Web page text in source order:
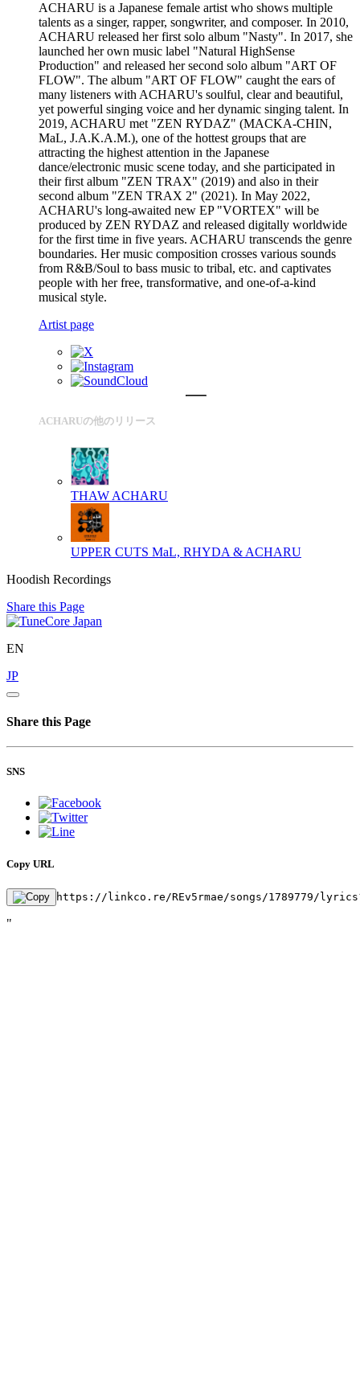
ACHARU is a Japanese female artist who shows multiple
talents as a singer, rapper, songwriter, and composer. In 2010,
ACHARU released her first solo album "Nasty". In 2017, she
launched her own music label "Natural HighSense
Production" and released her second solo album "ART OF
FLOW". The album "ART OF FLOW" caught the ears of
many listeners with ACHARU's soulful, clear and beautiful,
yet powerful singing voice and her dynamic singing talent. In
2019, ACHARU met "ZEN RYDAZ" (MACKA-CHIN,
MaL, J.A.K.A.M.), one of the hottest groups that are
attracting the highest attention in the Japanese
dance/electronic music scene today, and she participated in
their first album "ZEN TRAX" (2019) and also in their
second album "ZEN TRAX 2" (2021). In May 2022,
ACHARU's long-awaited new EP "VORTEX" will be
produced by ZEN RYDAZ and released digitally worldwide
for the first time in five years. ACHARU transcends the genre
boundaries. Her music composition crosses various sounds
from R&B/Soul to bass music to tribal, etc. and captivates
people with her free, transformative, and one-of-a-kind
musical style.
Artist page
ACHARUの他のリリース
THAW ACHARU
UPPER CUTS MaL, RHYDA & ACHARU
Hoodish Recordings
Share this Page
EN
JP
Share this Page
SNS
Copy URL
https://linkco.re/REv5rmae/songs/1789779/
"